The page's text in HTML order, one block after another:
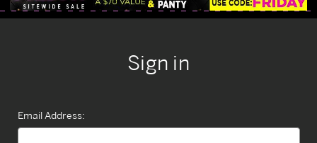
Sign in
Email Address: